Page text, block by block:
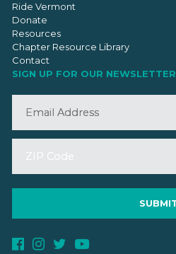
Ride Vermont
Donate
Resources
Chapter Resource Library
Contact
SIGN UP FOR OUR NEWSLETTER